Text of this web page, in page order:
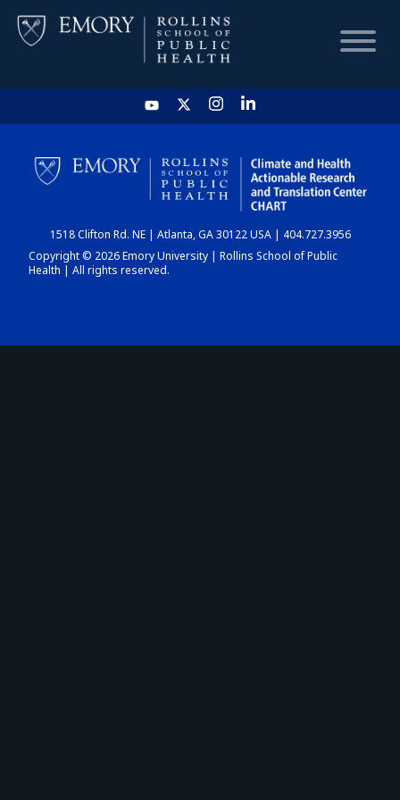
HOME
CHART
DASHBOARD
1518 Clifton Rd. NE | Atlanta, GA 30122 USA | 404.727.3956
Copyright © 2026 Emory University | Rollins School of Public
Health | All rights reserved.